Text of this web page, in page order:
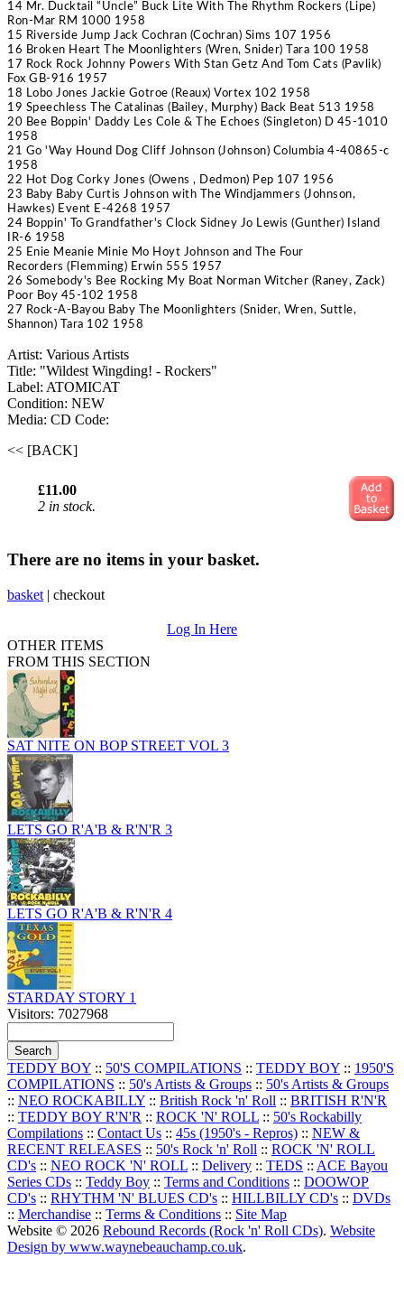
14 Mr. Ducktail “Uncle” Buck Lite With The Rhythm Rockers (Lipe)
Ron-Mar RM 1000 1958
15 Riverside Jump Jack Cochran (Cochran) Sims 107 1956
16 Broken Heart
The Moonlighters (Wren, Snider) Tara 100 1958
17 Rock Rock Johnny Powers With Stan Getz And Tom Cats (Pavlik)
Fox GB-916 1957
18 Lobo Jones Jackie Gotroe (Reaux) Vortex 102 1958
19 Speechless
The Catalinas (Bailey, Murphy) Back Beat 513 1958
20 Bee Boppin' Daddy Les Cole & The Echoes (Singleton) D 45-1010
1958
21 Go 'Way Hound Dog Cliff Johnson (Johnson) Columbia 4-40865-c
1958
22 Hot Dog Corky Jones (Owens , Dedmon) Pep 107 1956
23 Baby Baby Curtis Johnson with The Windjammers (Johnson,
Hawkes) Event E-4268 1957
24 Boppin' To Grandfather's Clock Sidney Jo Lewis (Gunther) Island
IR-6 1958
25 Enie Meanie Minie Mo Hoyt Johnson and The Four
Recorders (Flemming) Erwin 555 1957
26 Somebody's Bee Rocking My Boat Norman Witcher (Raney, Zack)
Poor Boy 45-102 1958
27 Rock-A-Bayou Baby
The Moonlighters (Snider, Wren, Suttle,
Shannon) Tara 102 1958
Artist: Various Artists
Title: "Wildest Wingding! - Rockers"
Label: ATOMICAT
Condition: NEW
Media: CD Code:
<< [BACK]
£11.00
2 in stock.
There are no items in your basket.
basket | checkout
Log In Here
OTHER ITEMS
FROM THIS SECTION
SAT NITE ON BOP STREET VOL 3
LETS GO R'A'B & R'N'R 3
LETS GO R'A'B & R'N'R 4
STARDAY STORY 1
Visitors: 7027968
TEDDY BOY :: 50'S COMPILATIONS :: TEDDY BOY :: 1950'S
COMPILATIONS :: 50's Artists & Groups :: 50's Artists & Groups
:: NEO ROCKABILLY :: British Rock 'n' Roll :: BRITISH R'N'R
:: TEDDY BOY R'N'R :: ROCK 'N' ROLL :: 50's Rockabilly
Compilations :: Contact Us :: 45s (1950's - Repros) :: NEW &
RECENT RELEASES :: 50's Rock 'n' Roll :: ROCK 'N' ROLL
CD's :: NEO ROCK 'N' ROLL :: Delivery :: TEDS :: ACE Bayou
Series CDs :: Teddy Boy :: Terms and Conditions :: DOOWOP
CD's :: RHYTHM 'N' BLUES CD's :: HILLBILLY CD's :: DVDs
:: Merchandise :: Terms & Conditions :: Site Map
Website © 2026 Rebound Records (Rock 'n' Roll CDs). Website
Design by www.waynebeauchamp.co.uk.